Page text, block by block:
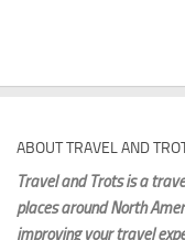
ABOUT TRAVEL AND
Travel and Trots is a
places around North
improving your travel